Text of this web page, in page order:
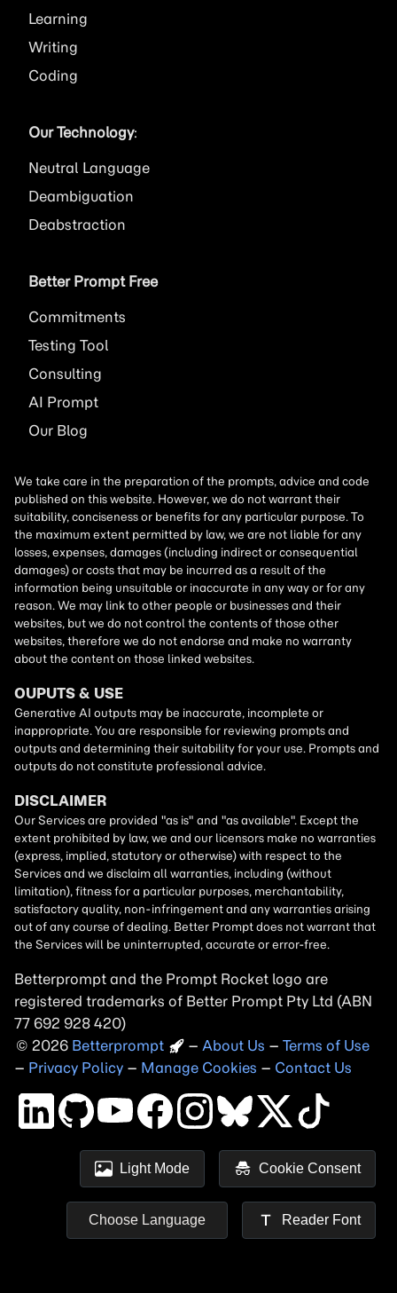
Learning
Writing
Coding
Our Technology:
Neutral Language
Deambiguation
Deabstraction
Better Prompt Free
Commitments
Testing Tool
Consulting
AI Prompt
Our Blog
Betterprompt and the Prompt Rocket logo are
registered trademarks of Better Prompt
Copyright
2026 – About Us – Terms of Use
– Privacy Policy – Manage Cookies – Contact Us